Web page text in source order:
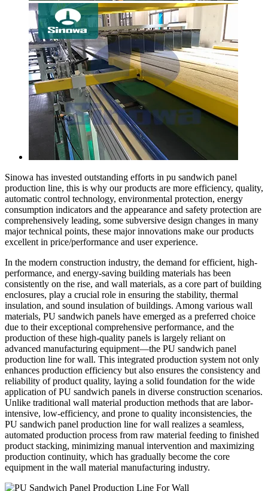
Sinowa has invested outstanding efforts in pu sandwich panel
production line, this is why our products are more efficiency, quality,
automatic control technology, environmental protection, energy
consumption indicators and the appearance and safety protection are
comprehensively leading, some subversive design changes in many
major technical points, these major innovations make our products
excellent in price/performance and user experience.
In the modern construction industry, the demand for efficient, high-
performance, and energy-saving building materials has been
consistently on the rise, and wall materials, as a core part of building
enclosures, play a crucial role in ensuring the stability, thermal
insulation, and sound insulation of buildings. Among various wall
materials, PU sandwich panels have emerged as a preferred choice
due to their exceptional comprehensive performance, and the
production of these high-quality panels is largely reliant on
advanced manufacturing equipment—the PU sandwich panel
production line for wall. This integrated production system not only
enhances production efficiency but also ensures the consistency and
reliability of product quality, laying a solid foundation for the wide
application of PU sandwich panels in diverse construction scenarios.
Unlike traditional wall material production methods that are labor-
intensive, low-efficiency, and prone to quality inconsistencies, the
PU sandwich panel production line for wall realizes a seamless,
automated production process from raw material feeding to finished
product stacking, minimizing manual intervention and maximizing
production continuity, which has gradually become the core
equipment in the wall material manufacturing industry.